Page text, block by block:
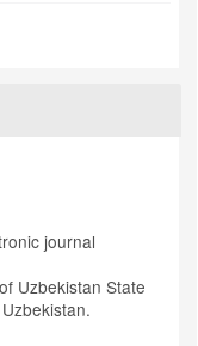
journal
Uzbekistan State